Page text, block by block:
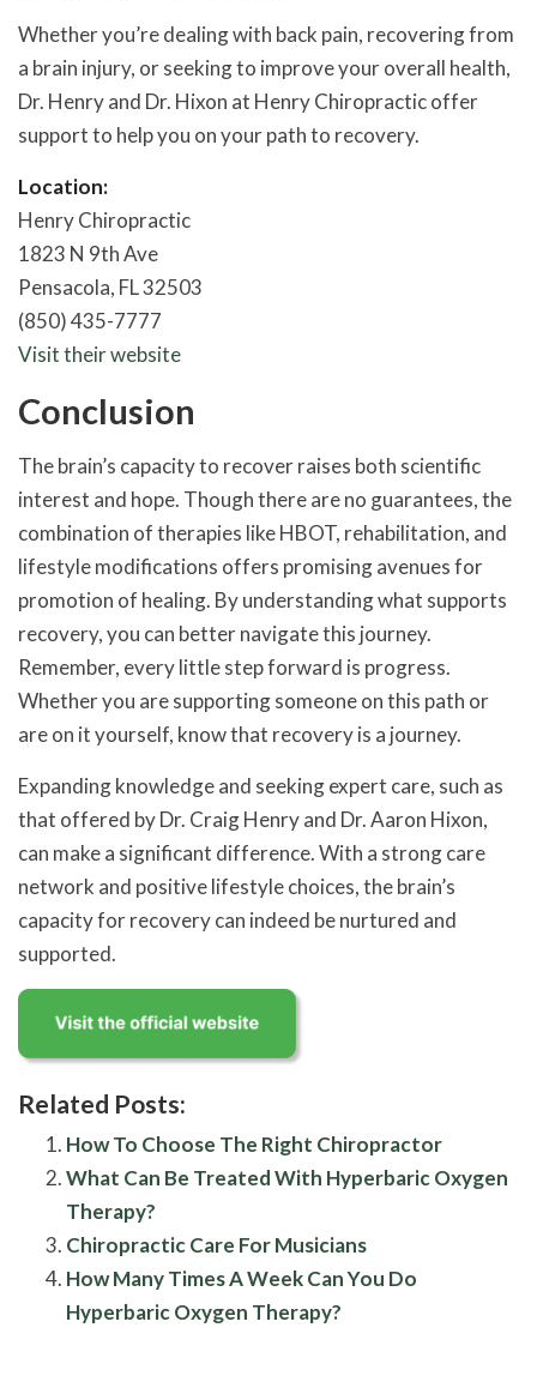
Whether you’re dealing with back pain, recovering from
a brain injury, or seeking to improve your overall health,
Dr. Henry and Dr. Hixon at Henry Chiropractic offer
support to help you on your path to recovery.
Location:
Henry Chiropractic
1823 N 9th Ave
Pensacola, FL 32503
(850) 435-7777
Visit their website
Conclusion
The brain’s capacity to recover raises both scientific
interest and hope. Though there are no guarantees, the
combination of therapies like HBOT, rehabilitation, and
lifestyle modifications offers promising avenues for
promotion of healing. By understanding what supports
recovery, you can better navigate this journey.
Remember, every little step forward is progress.
Whether you are supporting someone on this path or
are on it yourself, know that recovery is a journey.
Expanding knowledge and seeking expert care, such as
that offered by Dr. Craig Henry and Dr. Aaron Hixon,
can make a significant difference. With a strong care
network and positive lifestyle choices, the brain’s
capacity for recovery can indeed be nurtured and
supported.
Related Posts:
How To Choose The Right Chiropractor
What Can Be Treated With Hyperbaric Oxygen
Therapy?
Chiropractic Care For Musicians
How Many Times A Week Can You Do
Hyperbaric Oxygen Therapy?